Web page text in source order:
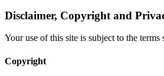
Disclaimer, Copyright and
Your use of this site is subject to the terms
Copyright